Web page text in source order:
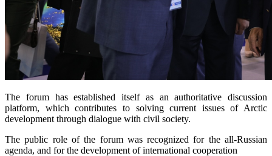
The forum has established itself as an authoritative discussion
platform, which contributes to solving current issues of Arctic
development through dialogue with civil society.
The public role of the forum was recognized for the all-Russian
agenda, and for the development of international cooperation